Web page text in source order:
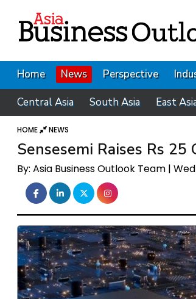
Home News Perspective
Central Asia
South Asia East
HOME NEWS
Sensesemi Raises Rs
By: Asia Business Outlook Team |